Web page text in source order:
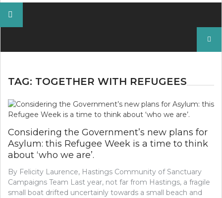
TAG: TOGETHER WITH REFUGEES
Considering the Government’s new plans for
Asylum: this Refugee Week is a time to think
about ‘who we are’.
By Felicity Laurence, Hastings Community of Sanctuary
Campaigns Team Last year, not far from Hastings, a fragile
small boat drifted uncertainly towards a small beach and